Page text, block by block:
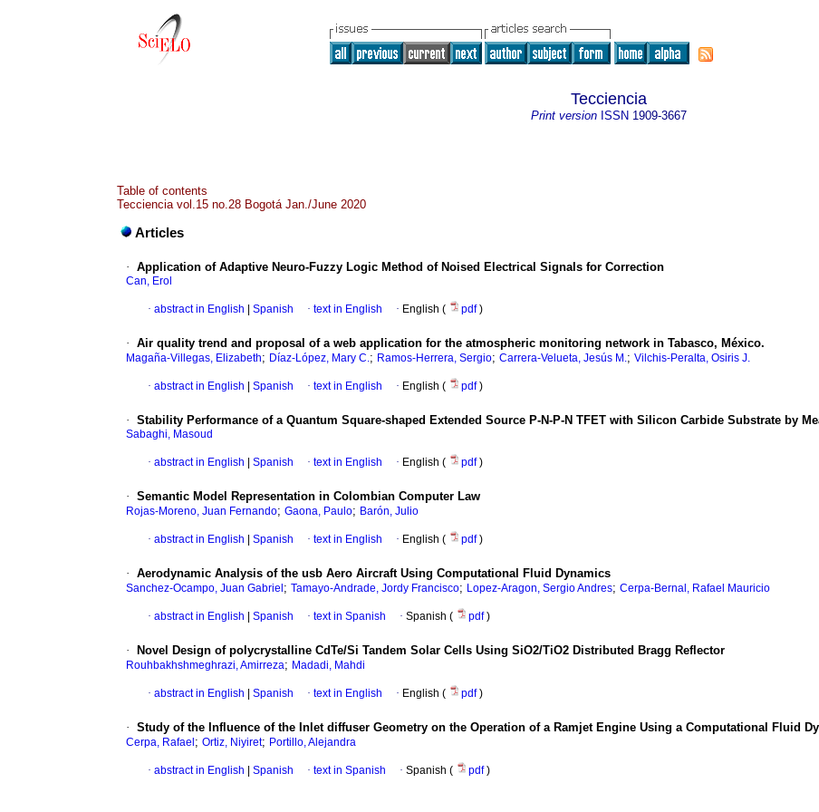
Tecciencia
Print version ISSN 1909-3667
Table of contents
Tecciencia vol.15 no.28 Bogotá Jan./June 2020
Articles
· Application of Adaptive Neuro-Fuzzy Logic Method of Noised Electrical Signals for Correction
Can, Erol
· abstract in English Spanish · text in English · English ( pdf)
· Air quality trend and proposal of a web application for the atmospheric monitoring network in Tabasco, México.
Magaña-Villegas, Elizabeth; Díaz-López, Mary C.; Ramos-Herrera, Sergio; Carrera-Velueta, Jesús M.; Vilchis-Peralta, Osiris J.
· abstract in English Spanish · text in English · English ( pdf)
· Stability Performance of a Quantum Square-shaped Extended Source P-N-P-N TFET with Silicon Carbide Substrate by
Sabaghi, Masoud
· abstract in English Spanish · text in English · English ( pdf)
· Semantic Model Representation in Colombian Computer Law
Rojas-Moreno, Juan Fernando; Gaona, Paulo; Barón, Julio
· abstract in English Spanish · text in English · English ( pdf)
· Aerodynamic Analysis of the usb Aero Aircraft Using Computational Fluid Dynamics
Sanchez-Ocampo, Juan Gabriel ; Tamayo-Andrade, Jordy Francisco; Lopez-Aragon, Sergio Andres; Cerpa-Bernal, Rafael Mauricio
· abstract in English Spanish · text in Spanish · Spanish ( pdf)
· Novel Design of polycrystalline CdTe/Si Tandem Solar Cells Using SiO2/TiO2 Distributed Bragg Reflector
Rouhbakhshmeghrazi, Amirreza; Madadi, Mahdi
· abstract in English Spanish · text in English · English ( pdf)
· Study of the Influence of the Inlet diffuser Geometry on the Operation of a Ramjet Engine Using a Computational Fluid
Cerpa, Rafael ; Ortiz, Niyiret; Portillo, Alejandra
· abstract in English Spanish · text in Spanish · Spanish ( pdf)